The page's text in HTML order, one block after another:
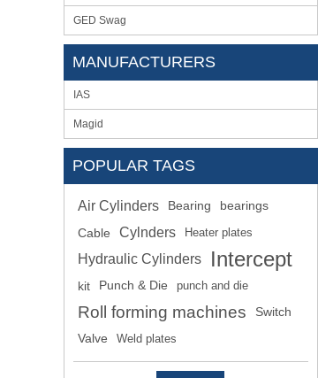
GED Swag
MANUFACTURERS
IAS
Magid
POPULAR TAGS
Air Cylinders Bearing bearings
Cable Cylnders Heater plates
Hydraulic Cylinders Intercept
kit Punch & Die punch and die
Roll forming machines
Switch
Valve
Weld plates